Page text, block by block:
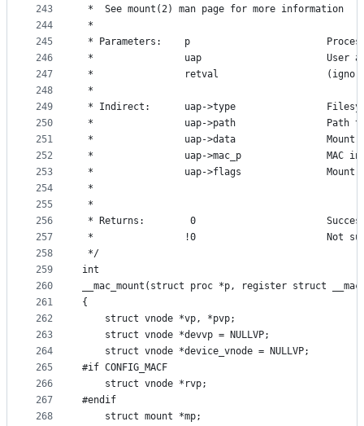
243
244
245
246
247
248
249
250
251
252
253
254
255
256
257
258
259
260
261
262
263
264
265
266
267
268
*	See mount(2) man page for more information
*
* Parameters:    p                        Process
*                uap                      User
*                retval
*
* Indirect:      uap->type
*                uap->path                Path to
*                uap->data                Mount
*                uap->mac_p
*                uap->flags               Mount
*
*
* Returns:        0
*                !0                       Not
*/
int
__mac_mount(struct proc *p, register struct
{
	struct vnode *vp, *pvp;
	struct vnode *devvp = NULLVP;
	struct vnode *device_vnode = NULLVP;
#if CONFIG_MACF
	struct vnode *rvp;
#endif
	struct mount *mp;